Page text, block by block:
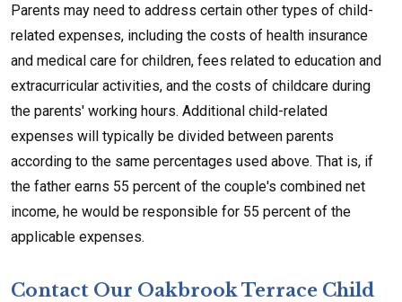
Parents may need to address certain other types of child-
related expenses, including the costs of health insurance
and medical care for children, fees related to education and
extracurricular activities, and the costs of childcare during
the parents' working hours. Additional child-related
expenses will typically be divided between parents
according to the same percentages used above. That is, if
the father earns 55 percent of the couple's combined net
income, he would be responsible for 55 percent of the
applicable expenses.
Contact Our Oakbrook Terrace Child